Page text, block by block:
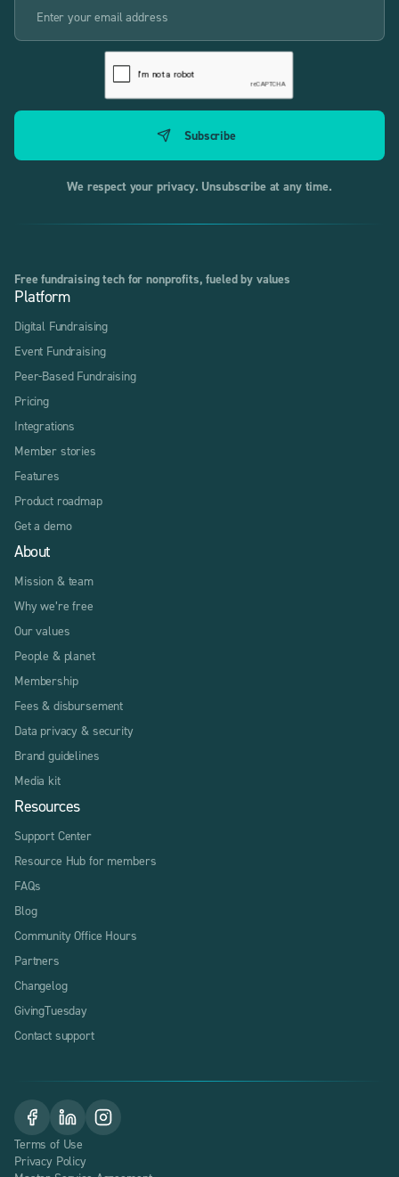
We respect your privacy. Unsubscribe at any time.
Free fundraising tech for nonprofits, fueled by values
Platform
Digital Fundraising
Event Fundraising
Peer-Based Fundraising
Pricing
Integrations
Member stories
Features
Product roadmap
Get a demo
About
Mission & team
Why we’re free
Our values
People & planet
Membership
Fees & disbursement
Data privacy & security
Brand guidelines
Media kit
Resources
Support Center
Resource Hub for members
FAQs
Blog
Community Office Hours
Partners
Changelog
GivingTuesday
Contact support
Terms of Use
Privacy Policy